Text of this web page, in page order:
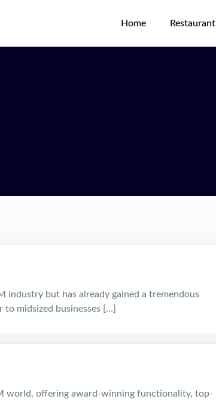
Home Restaurant
industry but has already gained a tremendous
midsized businesses […]
world, offering award-winning functionality, top-